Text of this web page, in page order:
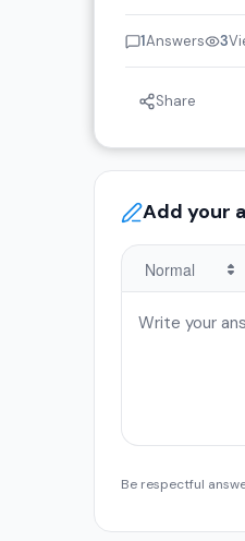
1Answers 3
Share
Add your
Be respectful